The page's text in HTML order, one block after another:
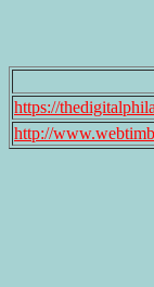
https://
http://